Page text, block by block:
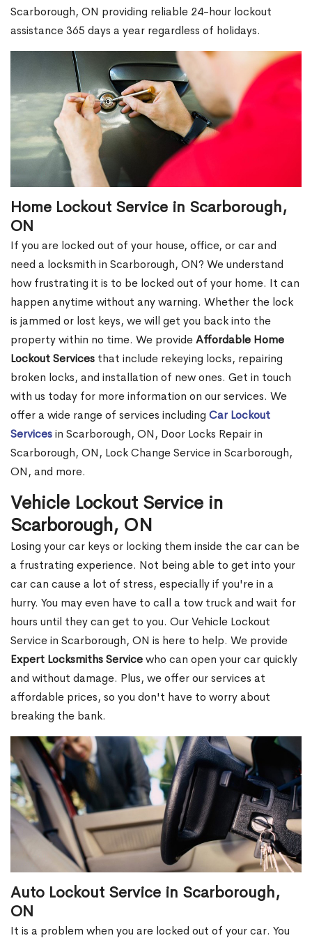
Scarborough, ON providing reliable 24-hour lockout
assistance 365 days a year regardless of holidays.
Home Lockout Service in Scarborough,
ON
If you are locked out of your house, office, or car and
need a locksmith in Scarborough, ON? We understand
how frustrating it is to be locked out of your home. It can
happen anytime without any warning. Whether the lock
is jammed or lost keys, we will get you back into the
property within no time. We provideAffordable Home
Lockout Services that include rekeying locks, repairing
broken locks, and installation of new ones. Get in touch
with us today for more information on our services. We
offer a wide range of services including Car Lockout
Servicesin Scarborough, ON, Door Locks Repair in
Scarborough, ON, Lock Change Service in Scarborough,
ON, and more.
Vehicle Lockout Service in
Scarborough, ON
Losing your car keys or locking them inside the car can be
a frustrating experience. Not being able to get into your
car can cause a lot of stress, especially if you're in a
hurry. You may even have to call a tow truck and wait for
hours until they can get to you. Our Vehicle Lockout
Service in Scarborough, ON is here to help. We provide
Expert Locksmiths Servicewho can open your car quickly
and without damage. Plus, we offer our services at
affordable prices, so you don't have to worry about
breaking the bank.
Auto Lockout Service in Scarborough,
ON
It is a problem when you are locked out of your car. You